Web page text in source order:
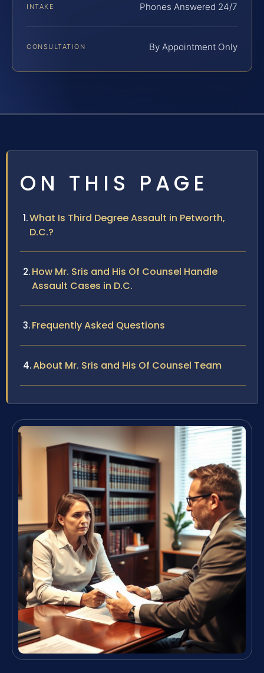
INTAKE Phones Answered 24/7
CONSULTATION By Appointment Only
ON THIS PAGE
What Is Third Degree Assault in Petworth,
D.C.?
How Mr. Sris and His Of Counsel Handle
Assault Cases in D.C.
Frequently Asked Questions
About Mr. Sris and His Of Counsel Team